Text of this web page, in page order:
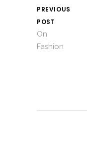
PREVIOUS
POST
On
Fashion